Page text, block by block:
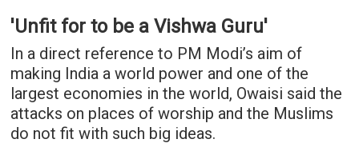
'Unfit for to be a Vishwa Guru'
In a direct reference to PM Modi’s aim of
making India a world power and one of the
largest economies in the world, Owaisi said the
attacks on places of worship and the Muslims
do not fit with such big ideas.